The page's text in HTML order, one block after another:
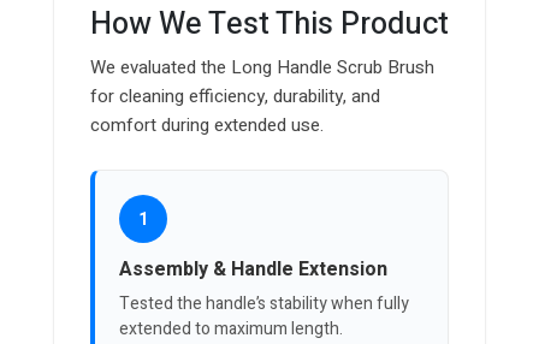
How We Test This Product
We evaluated the Long Handle Scrub Brush
for cleaning efficiency, durability, and
comfort during extended use.
1
Assembly & Handle Extension
Tested the handle’s stability when fully
extended to maximum length.